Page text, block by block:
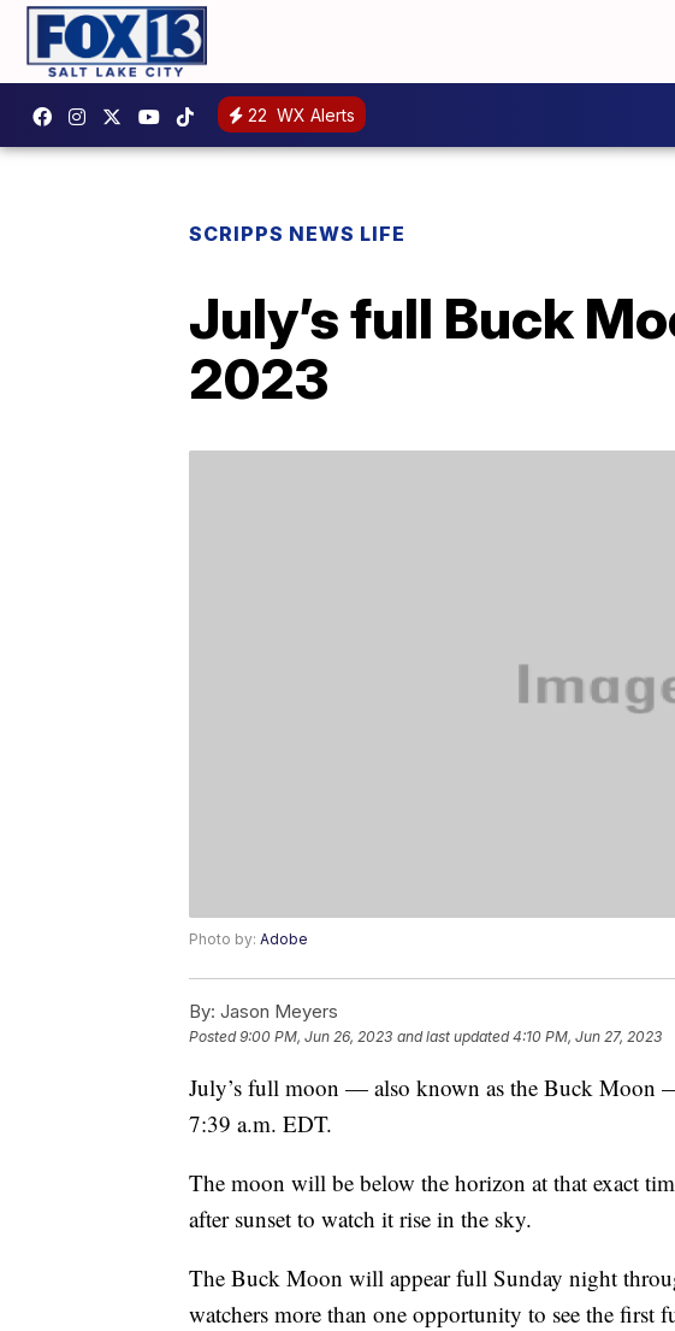
22 WX Alerts
SCRIPPS NEWS LIFE
July’s full Buck
2023
Photo by: Adobe
By: Jason Meyers
Posted9:00 PM, Jun 26, 2023 and last updated 4:10 PM, Jun 27, 2023
July’s full moon — also known as the Buck Moon
7:39 a.m. EDT.
The moon will be below the horizon at that exact
after sunset to watch it rise in the sky.
The Buck Moon will appear full Sunday night
watchers more than one opportunity to see the first